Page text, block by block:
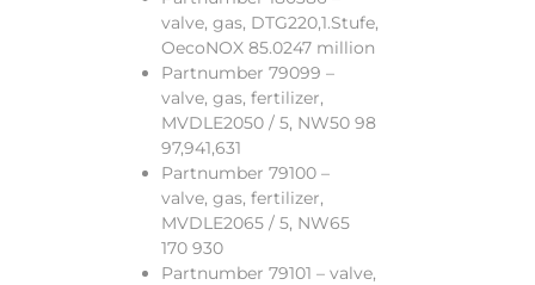
valve, gas, DTG220,1.Stufe,
OecoNOX 85.0247 million
Partnumber 79099 –
valve, gas, fertilizer,
MVDLE2050 / 5, NW50 98
97,941,631
Partnumber 79100 –
valve, gas, fertilizer,
MVDLE2065 / 5, NW65
170 930
Partnumber 79101 – valve,